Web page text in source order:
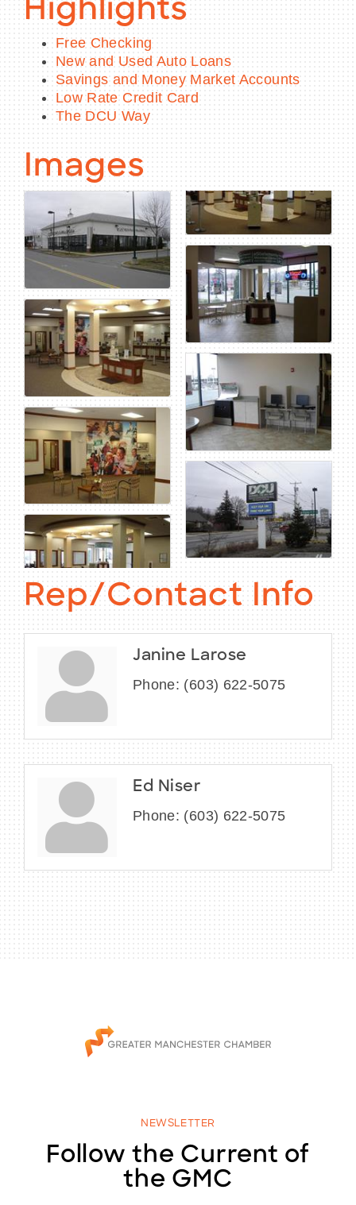
Highlights
Free Checking
New and Used Auto Loans
Savings and Money Market Accounts
Low Rate Credit Card
The DCU Way
Images
Rep/Contact Info
Janine Larose
Phone: (603) 622-5075
Ed Niser
Phone: (603) 622-5075
NEWSLETTER
Follow the Current of
the GMC